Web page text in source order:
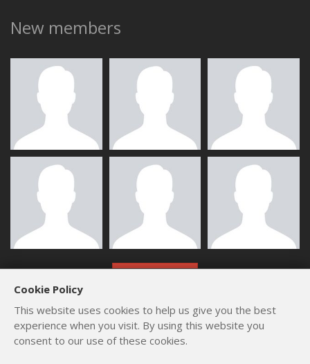
New members
Cookie Policy
This website uses cookies to help us give you the best
experience when you visit. By using this website you
consent to our use of these cookies.